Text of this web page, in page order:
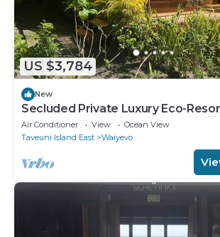
US $3,784
New
Secluded Private Luxury Eco-
World Famous Rainbow Reef in Fiji
Air Conditioner View
Ocean View
Taveuni Island East
Waiyevo